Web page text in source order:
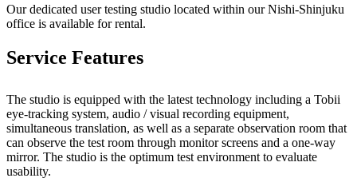
Our dedicated user testing studio located within our Nishi-Shinjuku
office is available for rental.
Service Features
The studio is equipped with the latest technology including a Tobii
eye-tracking system, audio / visual recording equipment,
simultaneous translation, as well as a separate observation room that
can observe the test room through monitor screens and a one-way
mirror. The studio is the optimum test environment to evaluate
usability.